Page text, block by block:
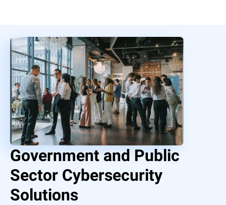
Government and Public
Sector Cybersecurity
Solutions